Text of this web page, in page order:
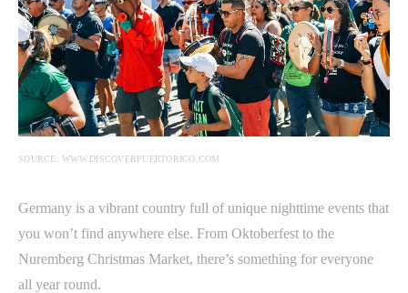
SOURCE: WWW.DISCOVERPUERTORICO.COM
Germany is a vibrant country full of unique nighttime events that
you won’t find anywhere else. From Oktoberfest to the
Nuremberg Christmas Market, there’s something for everyone
all year round.